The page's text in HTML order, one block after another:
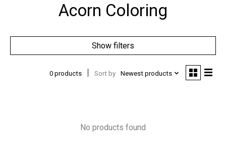
Acorn Coloring
Show filters
0 products Sort by Newest products
No products found